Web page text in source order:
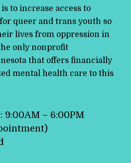
to increase access to
queer and trans youth so
lives from oppression in
only nonprofit
that offers financially
mental health care to this
9:00AM – 6:00PM